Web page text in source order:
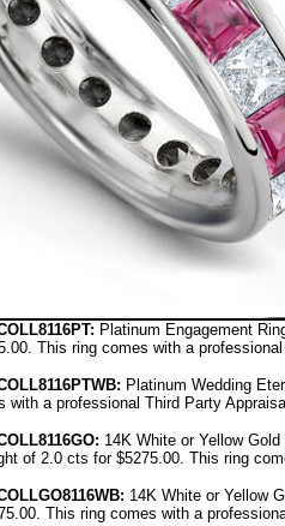
Platinum Engagement
This ring comes with a
Platinum Wedding
with a professional Third Party
8116GO: 14K White or Yellow
of 2.0 cts for $5275.00. This ring
GO8116WB: 14K White or Yellow
This ring comes with a